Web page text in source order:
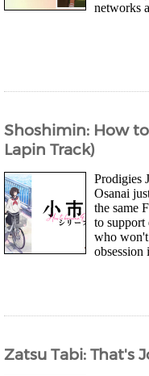
networks
Shoshimin: How
Lapin Track)
Prodigies
Osanai
the same
to support
who won't
obsession
Zatsu Tabi: That's